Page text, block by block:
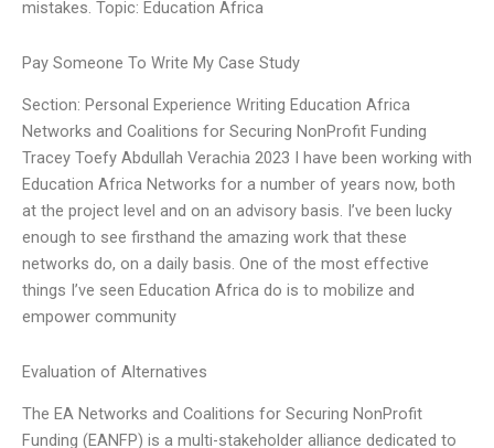
mistakes. Topic: Education Africa
Pay Someone To Write My Case Study
Section: Personal Experience Writing Education Africa
Networks and Coalitions for Securing NonProfit Funding
Tracey Toefy Abdullah Verachia 2023 I have been working with
Education Africa Networks for a number of years now, both
at the project level and on an advisory basis. I’ve been lucky
enough to see firsthand the amazing work that these
networks do, on a daily basis. One of the most effective
things I’ve seen Education Africa do is to mobilize and
empower community
Evaluation of Alternatives
The EA Networks and Coalitions for Securing NonProfit
Funding (EANFP) is a multi-stakeholder alliance dedicated to